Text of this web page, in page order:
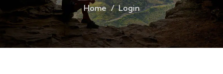
Home Login